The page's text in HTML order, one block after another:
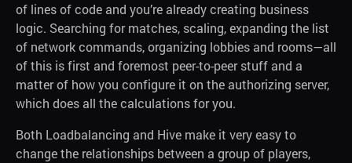
of lines of code and you’re already creating business
logic. Searching for matches, scaling, expanding the list
of network commands, organizing lobbies and rooms—all
of this is first and foremost peer-to-peer stuff and a
matter of how you configure it on the authorizing server,
which does all the calculations for you.
Both Loadbalancing and Hive make it very easy to
change the relationships between a group of players,